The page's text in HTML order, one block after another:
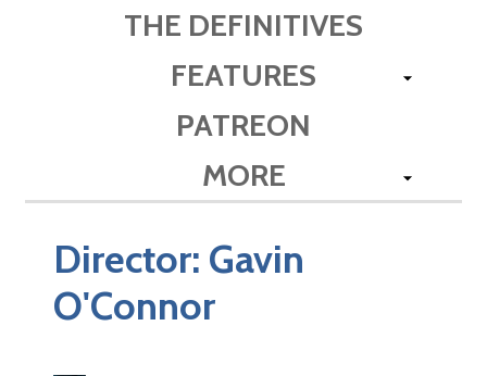
THE DEFINITIVES
FEATURES
PATREON
MORE
Director: Gavin
O'Connor